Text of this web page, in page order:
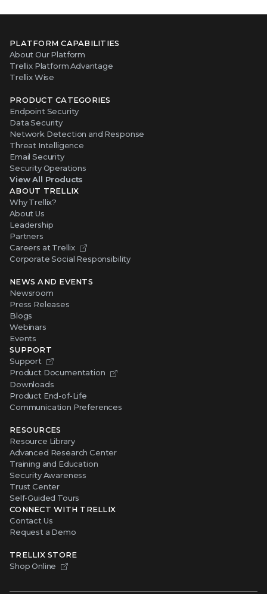
PLATFORM CAPABILITIES
About Our Platform
Trellix Platform Advantage
Trellix Wise
PRODUCT CATEGORIES
Endpoint Security
Data Security
Network Detection and Response
Threat Intelligence
Email Security
Security Operations
View All Products
ABOUT TRELLIX
Why Trellix?
About Us
Leadership
Partners
Careers at Trellix
Corporate Social Responsibility
NEWS AND EVENTS
Newsroom
Press Releases
Blogs
Webinars
Events
SUPPORT
Support
Product Documentation
Downloads
Product End-of-Life
Communication Preferences
RESOURCES
Resource Library
Advanced Research Center
Training and Education
Security Awareness
Trust Center
Self-Guided Tours
CONNECT WITH TRELLIX
Contact Us
Request a Demo
TRELLIX STORE
Shop Online